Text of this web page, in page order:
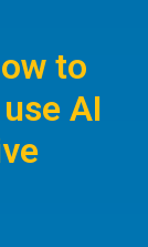
to
AI